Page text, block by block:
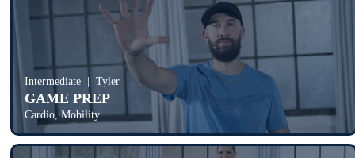
Intermediate Tyler
GAME PREP
Cardio, Mobility